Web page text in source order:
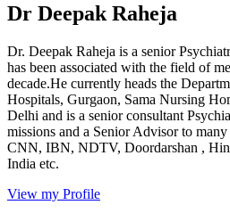
Dr Deepak Raheja
Dr. Deepak Raheja is a senior
has been associated with the field of
decade.He currently heads the
Hospitals, Gurgaon, Sama Nursing
Delhi and is a senior consultant
missions and a Senior Advisor to
CNN, IBN, NDTV, Doordarshan ,
India etc.
View my Profile